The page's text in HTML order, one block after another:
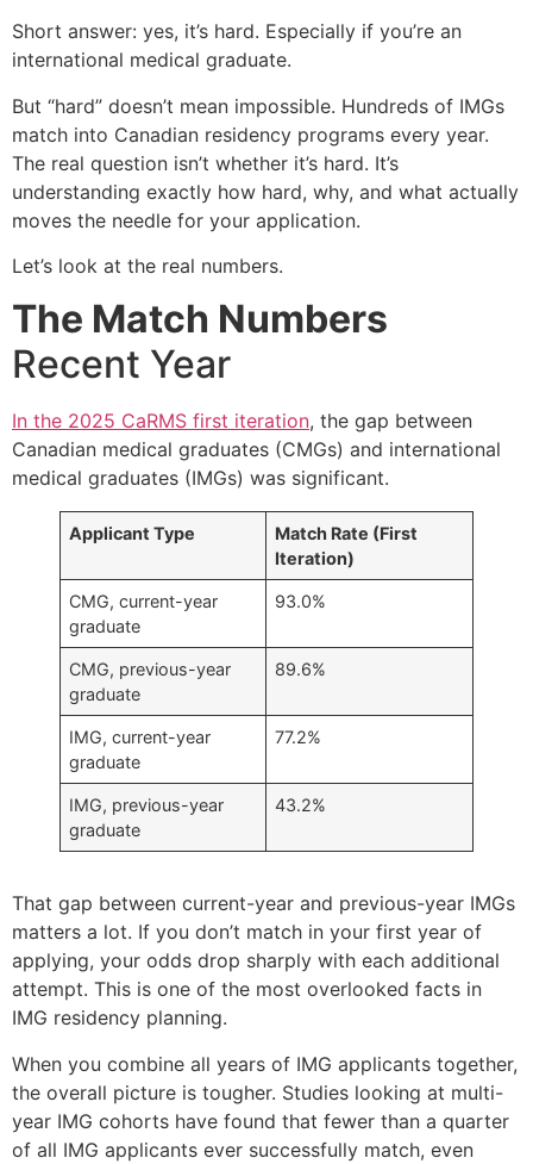
Short answer: yes, it’s hard. Especially if you’re an
international medical graduate.
But “hard” doesn’t mean impossible. Hundreds of IMGs
match into Canadian residency programs every year.
The real question isn’t whether it’s hard. It’s
understanding exactly how hard, why, and what actually
moves the needle for your application.
Let’s look at the real numbers.
The Match Numbers
Recent Year
In the 2025 CaRMS first iteration, the gap between
Canadian medical graduates (CMGs) and international
medical graduates (IMGs) was significant.
Applicant Type
Match Rate (First
Iteration)
CMG, current-year
graduate
93.0%
CMG, previous-year
graduate
89.6%
IMG, current-year
graduate
77.2%
IMG, previous-year
graduate
43.2%
That gap between current-year and previous-year IMGs
matters a lot. If you don’t match in your first year of
applying, your odds drop sharply with each additional
attempt. This is one of the most overlooked facts in
IMG residency planning.
When you combine all years of IMG applicants together,
the overall picture is tougher. Studies looking at multi-
year IMG cohorts have found that fewer than a quarter
of all IMG applicants ever successfully match, even